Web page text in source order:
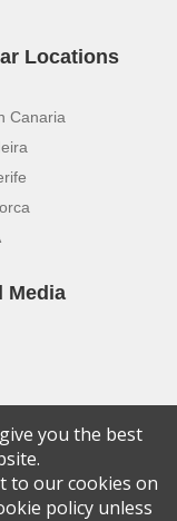
Locations
Canaria
Media
is a trading name of
you the best
to our cookies on
policy unless